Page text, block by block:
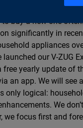
long life span.
to buy a new one
significantly in
appliances
our V-ZUG
free yearly update of
an app. We will see
only logical:
We
we focus first and